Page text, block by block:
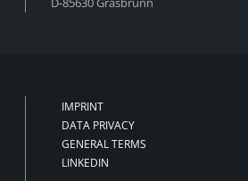
IMPRINT
DATA PRIVACY
GENERAL TERMS
LINKEDIN